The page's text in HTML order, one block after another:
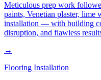
Meticulous prep work
paints, Venetian plaster, lime
installation — with building
disruption, and flawless
→
Flooring Installation